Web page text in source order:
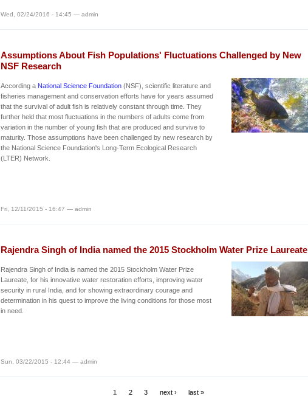
Wed, 02/24/2016 - 14:45 — admin
Assumptions About Fish Populations' Fluctuations Challenged by New
NSF Research
According a National Science Foundation (NSF), scientific literature and
fisheries management and conservation efforts have for years assumed
that the survival of adult fish is relatively constant through time. They
further held that most fluctuations in the numbers of adults come from
variation in the number of young fish that are produced and survive to
maturity. Those assumptions have been challenged by new research by
the National Science Foundation's Long-Term Ecological Research
(LTER) Network.
Fri, 12/11/2015 - 16:47 — admin
Rajendra Singh of India named the 2015 Stockholm Water Prize Laureate
Rajendra Singh of India is named the 2015 Stockholm Water Prize
Laureate, for his innovative water restoration efforts, improving water
security in rural India, and for showing extraordinary courage and
determination in his quest to improve the living conditions for those most
in need.
Sun, 03/22/2015 - 12:44 — admin
1 2 3 next › last »